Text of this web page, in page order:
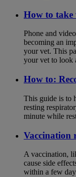
How to take
Phone and
becoming an
your vet. This
your vet to look
How to:
This guide is to
resting
minute while
Vaccination
A vaccination,
cause side
within a few